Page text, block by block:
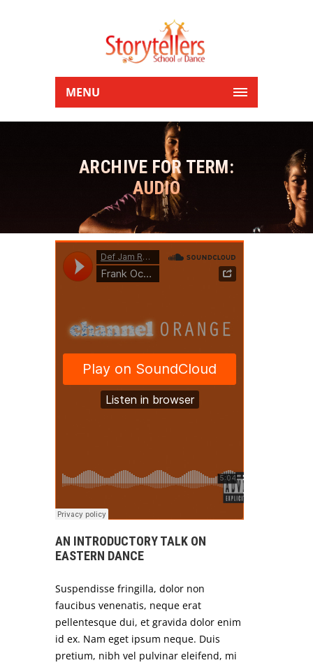
MENU
ARCHIVE FOR TERM:
AUDIO
AN INTRODUCTORY TALK ON
EASTERN DANCE
Suspendisse fringilla, dolor non
faucibus venenatis, neque erat
pellentesque dui, et gravida dolor enim
id ex. Nam eget ipsum neque. Duis
pretium, nibh vel pulvinar eleifend, mi